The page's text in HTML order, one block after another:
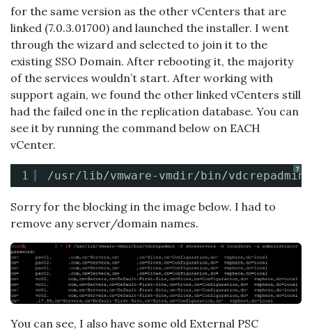
for the same version as the other vCenters that are
linked (7.0.3.01700) and launched the installer. I went
through the wizard and selected to join it to the
existing SSO Domain. After rebooting it, the majority
of the services wouldn’t start. After working with
support again, we found the other linked vCenters still
had the failed one in the replication database. You can
see it by running the command below on EACH
vCenter.
?
1 /usr/lib/vmware-vmdir/bin/vdcrepadmin
Sorry for the blocking in the image below. I had to
remove any server/domain names.
You can see, I also have some old External PSC